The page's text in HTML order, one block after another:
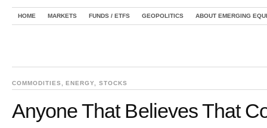
HOME MARKETS FUNDS / ETFS GEOPOLITICS ABOUT EMERGING
COMMODITIES ,ENERGY ,STOCKS
Anyone That Believes That